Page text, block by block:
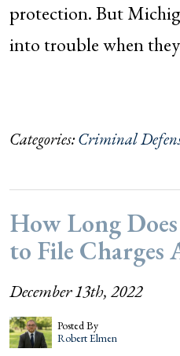
protection. But
into trouble when
Categories:Criminal
How Long
to File Charges
December 13th, 2022
Posted By
Robert Elmen